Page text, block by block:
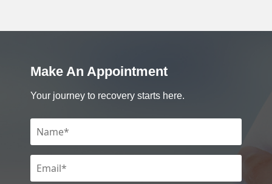
Make An Appointment
Your journey to recovery starts here.